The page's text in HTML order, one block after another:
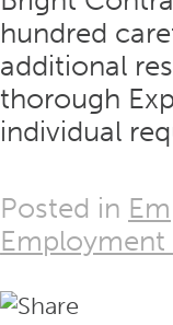
hundred
additional
thorough
individual
Posted in
Employment